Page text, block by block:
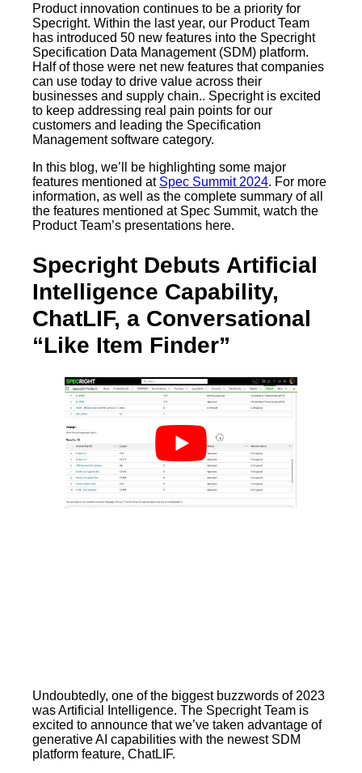
Product innovation continues to be a priority for
Specright. Within the last year, our Product Team
has introduced 50 new features into the Specright
Specification Data Management (SDM) platform.
Half of those were net new features that companies
can use today to drive value across their
businesses and supply chain.. Specright is excited
to keep addressing real pain points for our
customers and leading the Specification
Management software category.
In this blog, we’ll be highlighting some major
features mentioned at Spec Summit 2024. For more
information, as well as the complete summary of all
the features mentioned at Spec Summit, watch the
Product Team’s presentations here.
Specright Debuts Artificial
Intelligence Capability,
ChatLIF, a Conversational
“Like Item Finder”
Undoubtedly, one of the biggest buzzwords of 2023
was Artificial Intelligence. The Specright Team is
excited to announce that we’ve taken advantage of
generative AI capabilities with the newest SDM
platform feature, ChatLIF.